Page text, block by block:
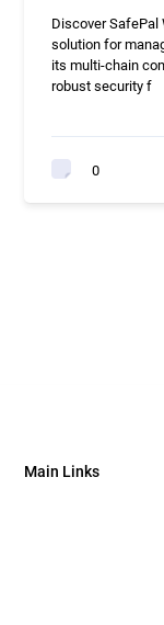
Discover SafePal
solution for
its multi-chain
robust security f
0
Main Links